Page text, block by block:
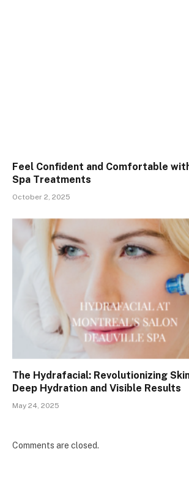
Feel Confident and Comfortable
Spa Treatments
October 2, 2025
The Hydrafacial: Revolutionizing
Deep Hydration and Visible Results
May 24, 2025
Comments are closed.